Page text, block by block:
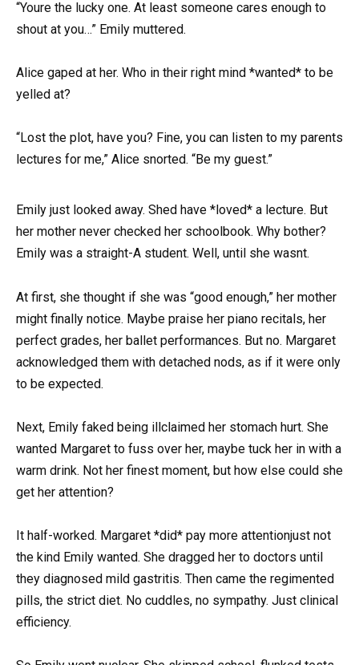
“Youre the lucky one. At least someone cares enough to
shout at you…” Emily muttered.
Alice gaped at her. Who in their right mind *wanted* to be
yelled at?
“Lost the plot, have you? Fine, you can listen to my parents
lectures for me,” Alice snorted. “Be my guest.”
Emily just looked away. Shed have *loved* a lecture. But
her mother never checked her schoolbook. Why bother?
Emily was a straight-A student. Well, until she wasnt.
At first, she thought if she was “good enough,” her mother
might finally notice. Maybe praise her piano recitals, her
perfect grades, her ballet performances. But no. Margaret
acknowledged them with detached nods, as if it were only
to be expected.
Next, Emily faked being illclaimed her stomach hurt. She
wanted Margaret to fuss over her, maybe tuck her in with a
warm drink. Not her finest moment, but how else could she
get her attention?
It half-worked. Margaret *did* pay more attentionjust not
the kind Emily wanted. She dragged her to doctors until
they diagnosed mild gastritis. Then came the regimented
pills, the strict diet. No cuddles, no sympathy. Just clinical
efficiency.